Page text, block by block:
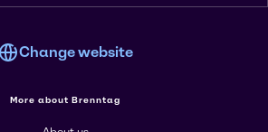
Change website
More about Brenntag